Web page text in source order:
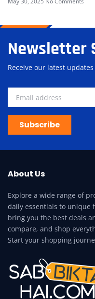
Newsletter
Receive our latest
Subscribe
About Us
Explore a wide range of
daily essentials to unique
bring you the best deals
compare, and shop
Start your shopping